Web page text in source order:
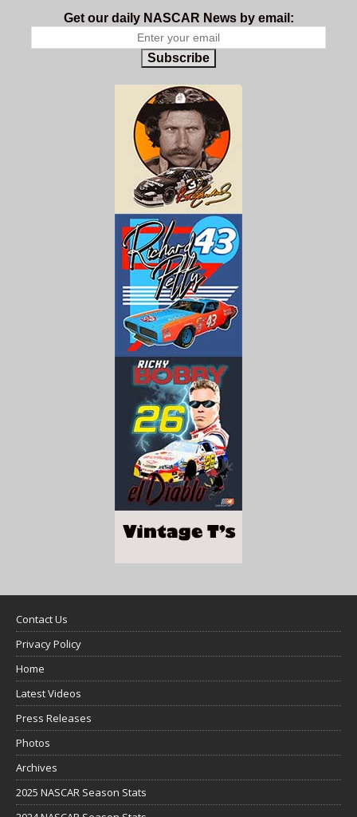
Get our daily NASCAR News by email:
Subscribe
Contact Us
Privacy Policy
Home
Latest Videos
Press Releases
Photos
Archives
2025 NASCAR Season Stats